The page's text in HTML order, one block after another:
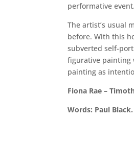
performative event.
The artist’s usual
before. With this
subverted self-
figurative painting
painting as
Fiona Rae –
Words: Paul